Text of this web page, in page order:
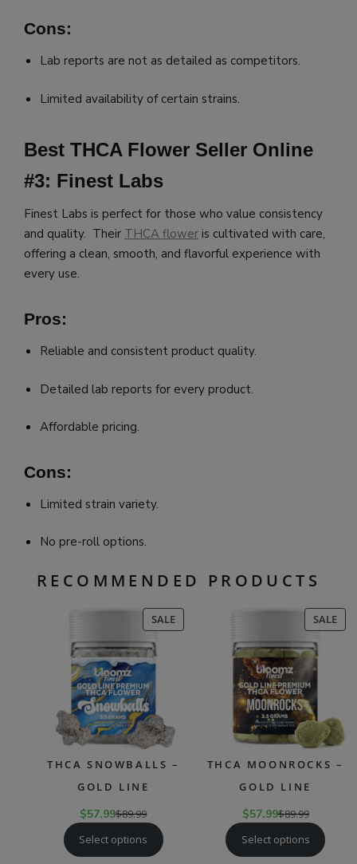
Cons:
Lab reports are not as detailed as competitors.
Limited availability of certain strains.
Best THCA Flower Seller Online
#3: Finest Labs
Finest Labs is perfect for those who value consistency
and quality. Their THCA flower is cultivated with care,
offering a clean, smooth, and flavorful experience with
every use.
Pros:
Reliable and consistent product quality.
Detailed lab reports for every product.
Affordable pricing.
Cons:
Limited strain variety.
No pre-roll options.
RECOMMENDED PRODUCTS
SALEPRODUCT
ON
THCA SNOWBALLS –
GOLD LINE
$57.99$89.99
Select options
SALE
ON
THCA MOONROCKS –
GOLD LINE
$57.99$89.99
Select options